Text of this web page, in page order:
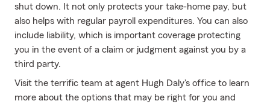
shut down. It not only protects your take-home pay, but
also helps with regular payroll expenditures. You can also
include liability, which is important coverage protecting
you in the event of a claim or judgment against you by a
third party.
Visit the terrific team at agent Hugh Daly's office to learn
more about the options that may be right for you and